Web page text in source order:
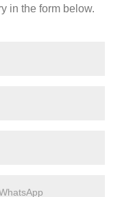
in the form below.